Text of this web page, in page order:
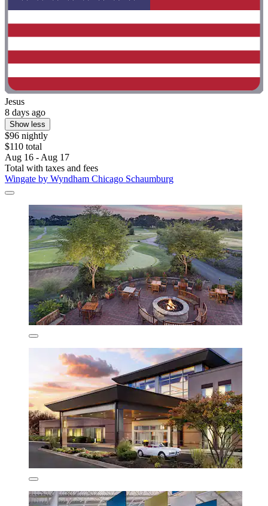
Jesus
8 days ago
Show less
$96 nightly
$110 total
Aug 16 - Aug 17
Total with taxes and fees
Wingate by Wyndham Chicago Schaumburg